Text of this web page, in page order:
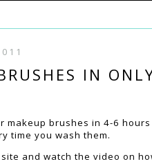
IN
makeup brushes in 4-6
time you wash them.
and watch the video on